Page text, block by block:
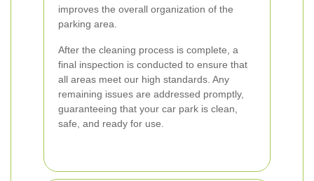
improves the overall organization of the
parking area.
After the cleaning process is complete, a
final inspection is conducted to ensure that
all areas meet our high standards. Any
remaining issues are addressed promptly,
guaranteeing that your car park is clean,
safe, and ready for use.